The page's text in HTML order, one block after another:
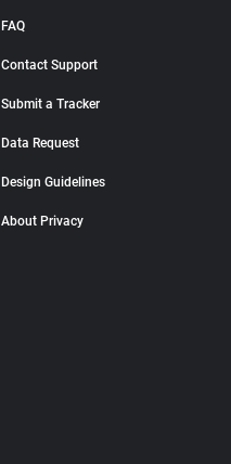
FAQ
Contact Support
Submit a Tracker
Data Request
Design Guidelines
About Privacy